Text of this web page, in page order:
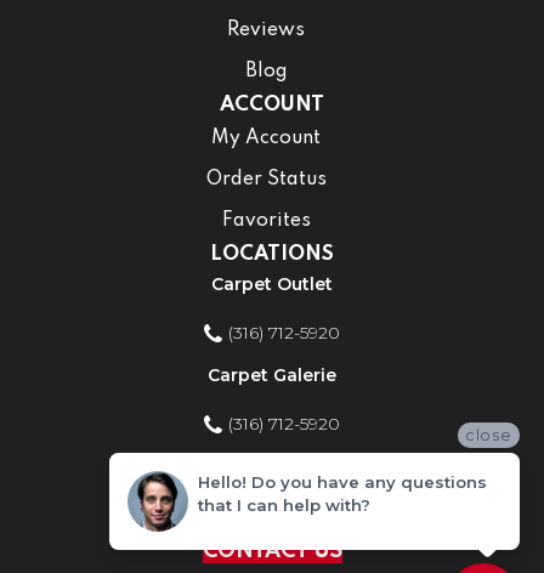
Reviews
Blog
ACCOUNT
My Account
Order Status
Favorites
LOCATIONS
Carpet Outlet
(316) 712-5920
Carpet Galerie
(316) 712-5920
Home Improvement Store
(316) 712-5920
CONTACT US
close
Hello! Do you have any questions
that I can help with?